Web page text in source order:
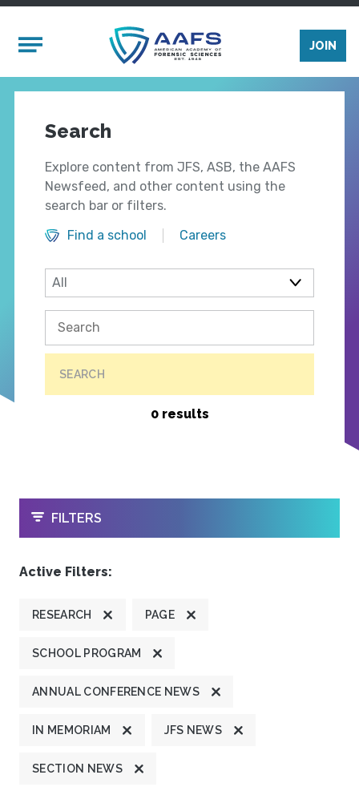
Mobile Menu
JOIN
Search
Explore content from JFS, ASB, the AAFS
Newsfeed, and other content using the
search bar or filters.
Find a school
Careers
SEARCH
0 results
OPEN
FILTERS
Active Filters:
RESEARCH PAGE
SCHOOL PROGRAM
ANNUAL CONFERENCE NEWS
IN MEMORIAM JFS NEWS
SECTION NEWS